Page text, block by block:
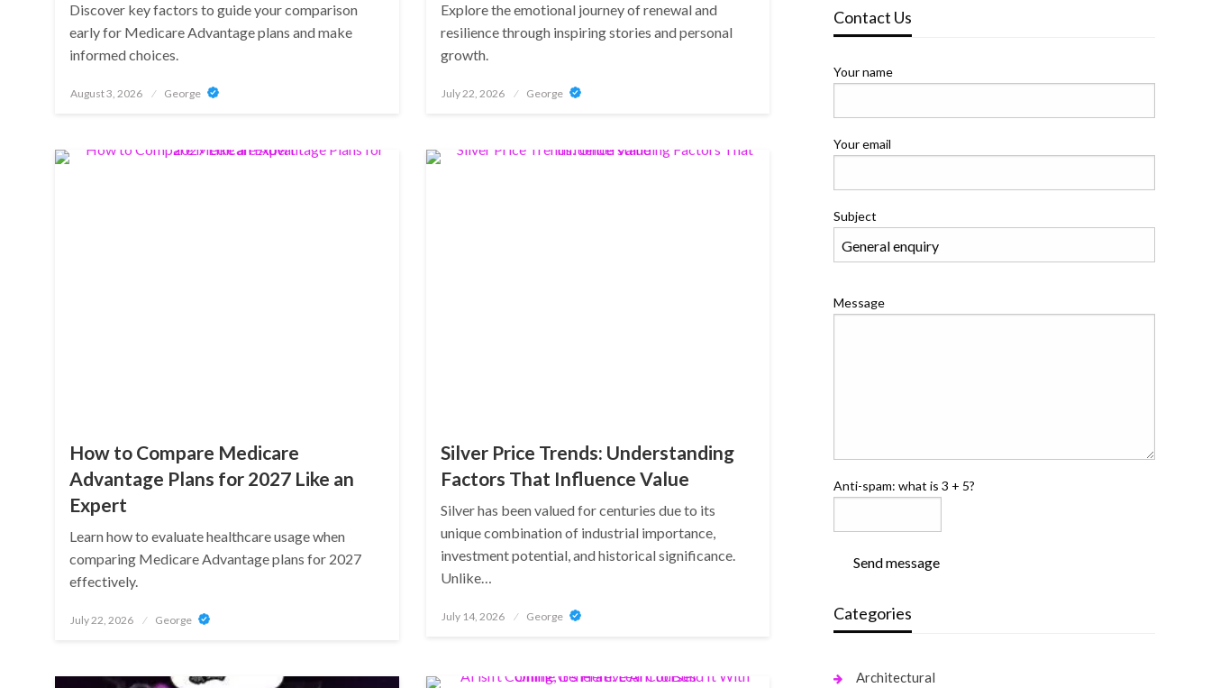
Discover key factors to guide your comparison
early for Medicare Advantage plans and make
informed choices.
Posted
August 3, 2026 George
Explore the emotional journey of renewal and
resilience through inspiring stories and personal
growth.
Posted
July 22, 2026 George
How to Compare Medicare
Advantage Plans for 2027 Like an
Expert
Learn how to evaluate healthcare usage when
comparing Medicare Advantage plans for 2027
effectively.
Posted
July 22, 2026 George
Silver Price Trends: Understanding
Factors That Influence Value
Silver has been valued for centuries due to its
unique combination of industrial importance,
investment potential, and historical significance.
Unlike…
Posted
July 14, 2026 George
Contact Us
Your name
Your email
Subject
Message
Anti-spam: what is 3 + 5?
Send message
Categories
Architectural